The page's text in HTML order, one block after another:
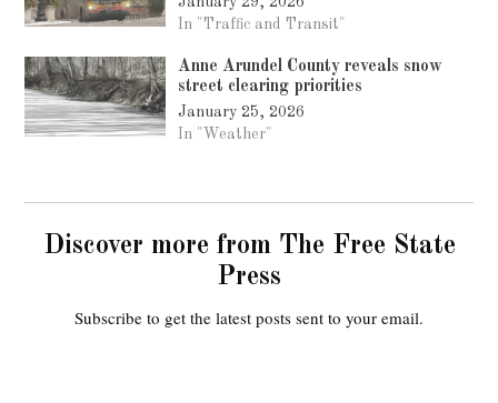
In "Traffic and Transit"
Anne Arundel County reveals snow
street clearing priorities
January 25, 2026
In "Weather"
Discover more from The Free State
Press
Subscribe to get the latest posts sent to your email.